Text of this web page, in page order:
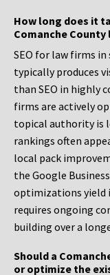
How long does it
Comanche County
SEO for law firms
typically produces
than SEO in highly
firms are actively
topical authority is
rankings often
local pack
the Google
optimizations yield
requires ongoing
building over a
Should a
or optimize the